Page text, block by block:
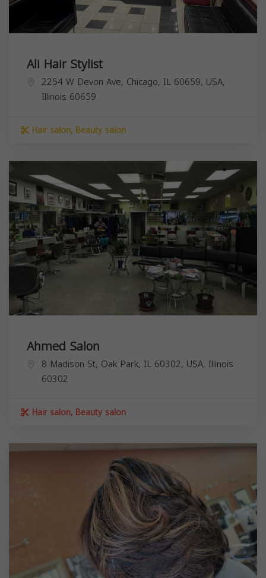
Ali Hair Stylist
2254 W Devon Ave, Chicago, IL 60659, USA,
Illinois 60659
Hair salon, Beauty salon
Ahmed Salon
8 Madison St, Oak Park, IL 60302, USA, Illinois
60302
Hair salon, Beauty salon